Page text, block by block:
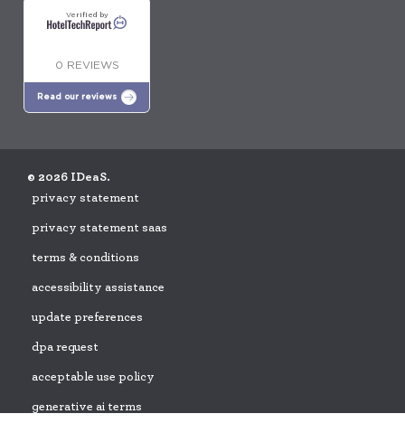
Verified by
0 REVIEWS
Read our reviews
© 2026 IDeaS.
privacy statement
privacy statement saas
terms & conditions
accessibility assistance
update preferences
dpa request
acceptable use policy
generative ai terms